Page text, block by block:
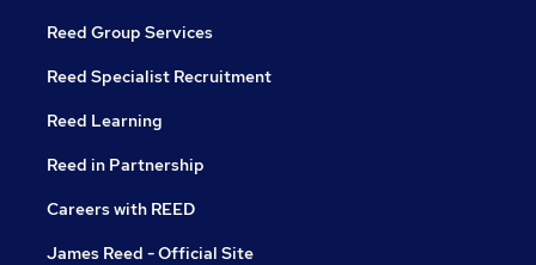
Reed Group Services
Reed Specialist Recruitment
Reed Learning
Reed in Partnership
Careers with REED
James Reed - Official Site